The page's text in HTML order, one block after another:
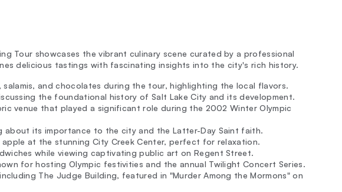
Tour showcases the vibrant culinary scene curated by a professional
delicious tastings with fascinating insights into the city's rich history.
salamis, and chocolates during the tour, highlighting the local flavors.
the foundational history of Salt Lake City and its development.
venue that played a significant role during the 2002 Winter Olympic
about its importance to the city and the Latter-Day Saint faith.
at the stunning City Creek Center, perfect for relaxation.
while viewing captivating public art on Regent Street.
for hosting Olympic festivities and the annual Twilight Concert Series.
The Judge Building, featured in "Murder Among the Mormons" on